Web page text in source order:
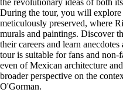
the revolutionary ideas of both
During the tour, you will explore
meticulously preserved, where
murals and paintings. Discover
their careers and learn
tour is suitable for fans and
even of Mexican architecture
broader perspective on the
O'Gorman.